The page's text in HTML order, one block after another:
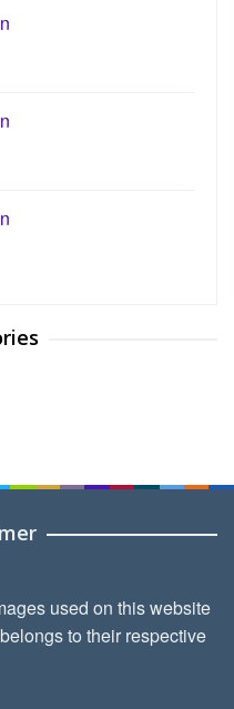
used on this website
to their respective